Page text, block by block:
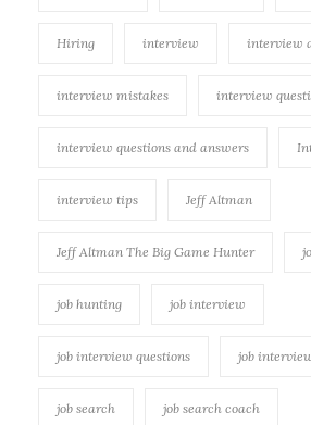
Hiring interview interview
interview mistakes interview
interview questions and answers
interview tips Jeff Altman
Jeff Altman The Big Game Hunter
job hunting job interview
job interview questions job
job search job search coach